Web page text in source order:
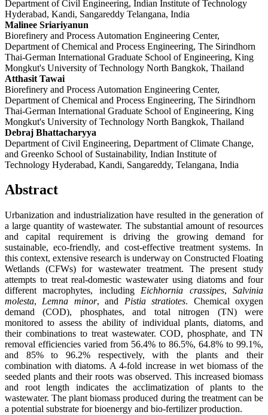
Department of Civil Engineering, Indian Institute of Technology
Hyderabad, Kandi, Sangareddy Telangana, India
Malinee Sriariyanun
Biorefinery and Process Automation Engineering Center,
Department of Chemical and Process Engineering, The Sirindhorn
Thai-German International Graduate School of Engineering, King
Mongkut's University of Technology North Bangkok, Thailand
Atthasit Tawai
Biorefinery and Process Automation Engineering Center,
Department of Chemical and Process Engineering, The Sirindhorn
Thai-German International Graduate School of Engineering, King
Mongkut's University of Technology North Bangkok, Thailand
Debraj Bhattacharyya
Department of Civil Engineering, Department of Climate Change,
and Greenko School of Sustainability, Indian Institute of
Technology Hyderabad, Kandi, Sangareddy, Telangana, India
Abstract
Urbanization and industrialization have resulted in the generation of
a large quantity of wastewater. The substantial amount of resources
and capital requirement is driving the growing demand for
sustainable, eco-friendly, and cost-effective treatment systems. In
this context, extensive research is underway on Constructed Floating
Wetlands (CFWs) for wastewater treatment. The present study
attempts to treat real-domestic wastewater using diatoms and four
different macrophytes, including Eichhornia crassipes,Salvinia
molesta, Lemna minor, and Pistia stratiotes. Chemical oxygen
demand (COD), phosphates, and total nitrogen (TN) were
monitored to assess the ability of individual plants, diatoms, and
their combinations to treat wastewater. COD, phosphate, and TN
removal efficiencies varied from 56.4% to 86.5%, 64.8% to 99.1%,
and 85% to 96.2% respectively, with the plants and their
combination with diatoms. A 4-fold increase in wet biomass of the
seeded plants and their roots was observed. This increased biomass
and root length indicates the acclimatization of plants to the
wastewater. The plant biomass produced during the treatment can be
a potential substrate for bioenergy and bio-fertilizer production.